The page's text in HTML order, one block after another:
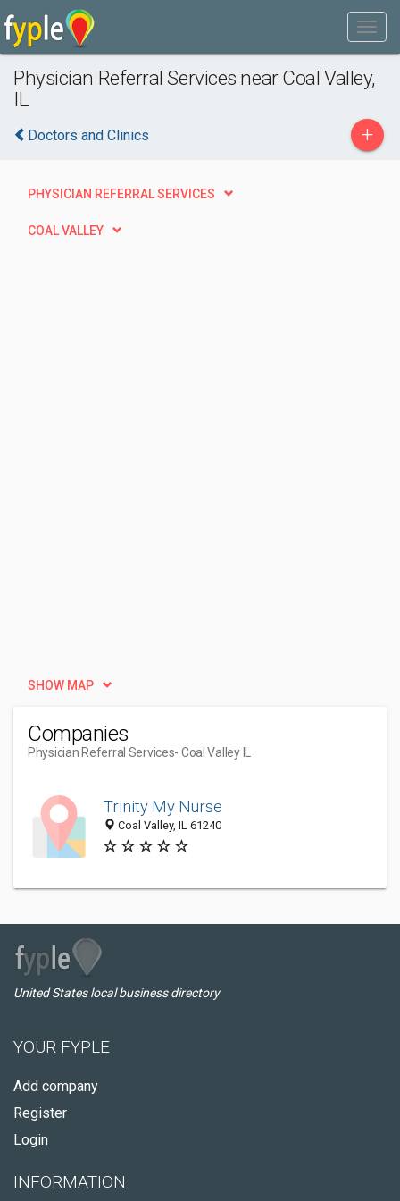
Physician Referral Services near Coal Valley,
IL
Doctors and Clinics +
PHYSICIAN REFERRAL SERVICES
COAL VALLEY
SHOW MAP
Companies
Physician Referral Services- Coal Valley IL
Trinity My Nurse
Coal Valley, IL 61240
United States local business directory
YOUR FYPLE
Add company
Register
Login
INFORMATION